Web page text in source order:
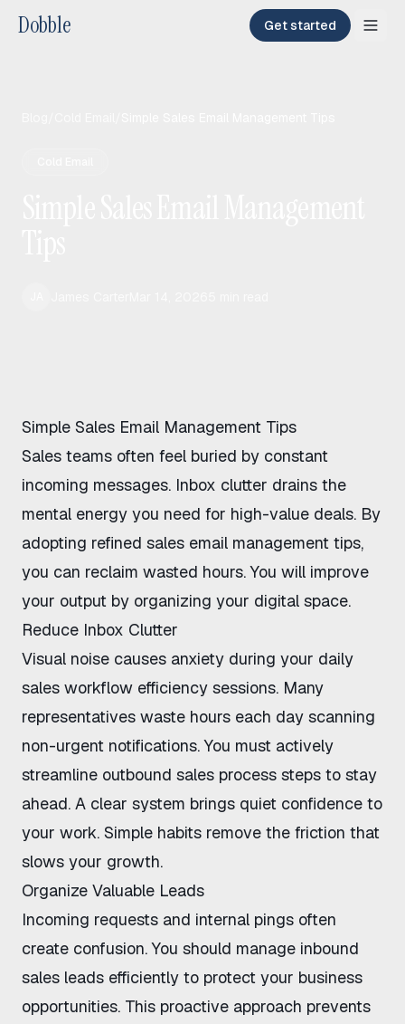
Dobble Get started
Simple Sales Email Management Tips
Sales teams often feel buried by constant
incoming messages. Inbox clutter drains the
mental energy you need for high-value deals. By
adopting refined sales email management tips,
you can reclaim wasted hours. You will improve
your output by organizing your digital space.
Reduce Inbox Clutter
Visual noise causes anxiety during your daily
sales workflow efficiency sessions. Many
representatives waste hours each day scanning
non-urgent notifications. You must actively
streamline outbound sales process steps to stay
ahead. A clear system brings quiet confidence to
your work. Simple habits remove the friction that
slows your growth.
Organize Valuable Leads
Incoming requests and internal pings often
create confusion. You should manage inbound
sales leads efficiently to protect your business
opportunities. This proactive approach prevents